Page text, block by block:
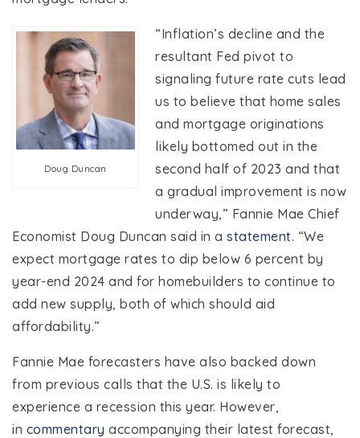
Doug Duncan
“Inflation’s decline and the
resultant Fed pivot to
signaling future rate cuts lead
us to believe that home sales
and mortgage originations
likely bottomed out in the
second half of 2023 and that
a gradual improvement is now
underway,” Fannie Mae Chief
Economist Doug Duncan said in a statement. “We
expect mortgage rates to dip below 6 percent by
year-end 2024 and for homebuilders to continue to
add new supply, both of which should aid
affordability.”
Fannie Mae forecasters have also backed down
from previous calls that the U.S. is likely to
experience a recession this year. However,
in commentary accompanying their latest forecast,